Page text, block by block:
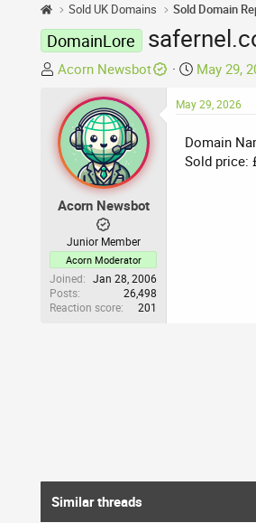
Sold UK Domains Sold Domain
DomainLore
T
e
a
d
t
e
r
Acorn Newsbot
S
a
t
d
May 29,
Acorn Newsbot
Junior Member
Acorn Moderator
Joined
Jan 28, 2006
Posts
26,498
Reaction score
201
May 29, 2026
Domain
Sold price:
Similar threads